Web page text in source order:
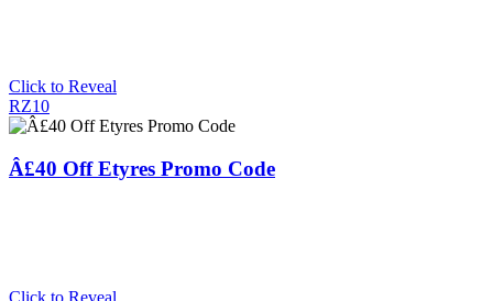
Click to Reveal
RZ10
Â£40 Off Etyres Promo Code
Click to Reveal